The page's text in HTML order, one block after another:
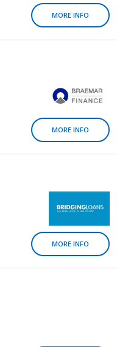
MORE INFO
MORE INFO
MORE INFO